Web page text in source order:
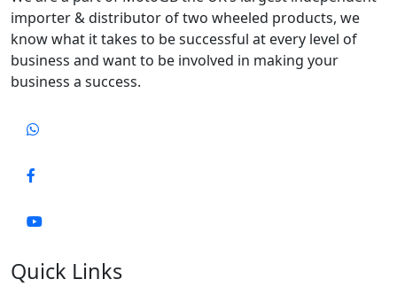
importer & distributor of two wheeled products, we
know what it takes to be successful at every level of
business and want to be involved in making your
business a success.
Quick Links